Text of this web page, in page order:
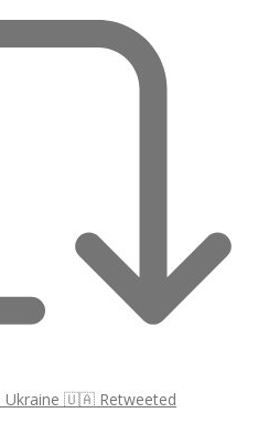
Ukraine 🇺🇦 Retweeted